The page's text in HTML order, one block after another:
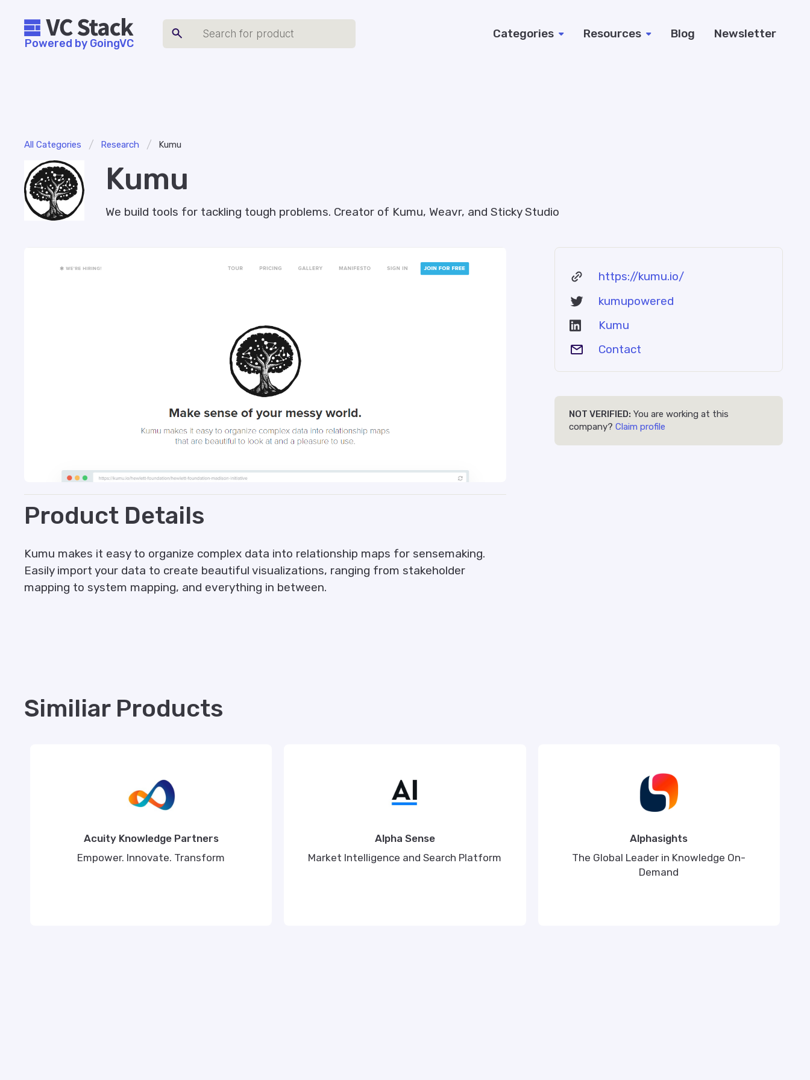
Powered by GoingVC
Categories Resources Blog Newsletter
All Categories / Research / Kumu
Kumu
We build tools for tackling tough problems. Creator of Kumu, Weavr, and Sticky Studio
Product Details
Kumu makes it easy to organize complex data into relationship maps for sensemaking.
Easily import your data to create beautiful visualizations, ranging from stakeholder
mapping to system mapping, and everything in between.
https://kumu.io/
kumupowered
Kumu
Contact
NOT VERIFIED: You are working at this
company? Claim profile
Similiar Products
Acuity Knowledge Partners
Empower. Innovate. Transform
Alpha Sense
Market Intelligence and Search Platform
Alphasights
The Global Leader in Knowledge On-
Demand